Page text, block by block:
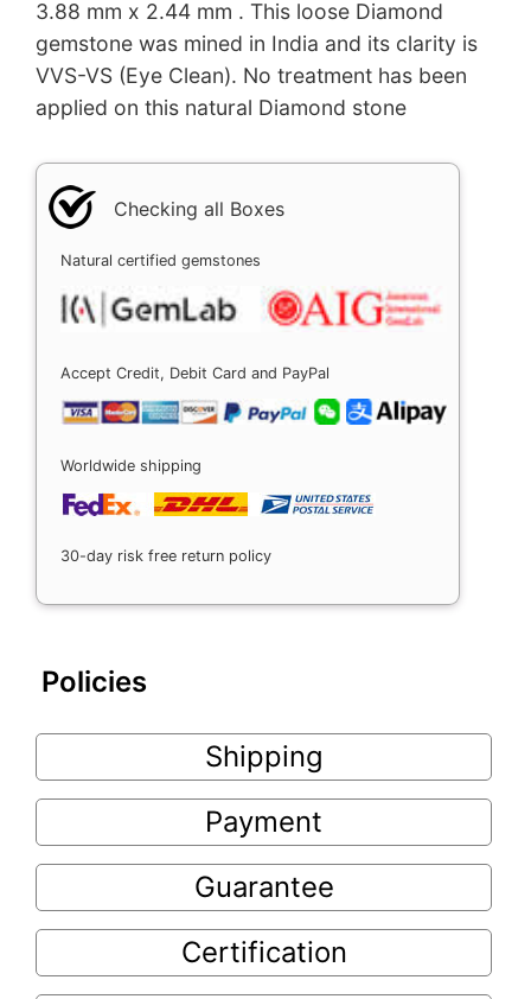
3.88 mm x 2.44 mm . This loose Diamond
gemstone was mined in India and its clarity is
VVS-VS (Eye Clean). No treatment has been
applied on this natural Diamond stone
Checking all Boxes
Natural certified gemstones
Accept Credit, Debit Card and PayPal
Worldwide shipping
30-day risk free return policy
Policies
Shipping
Payment
Guarantee
Certification